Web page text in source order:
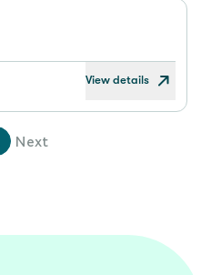
View details
Next